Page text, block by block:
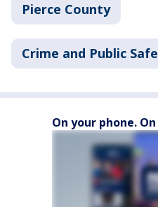
Pierce County
Crime and Public
On your phone.